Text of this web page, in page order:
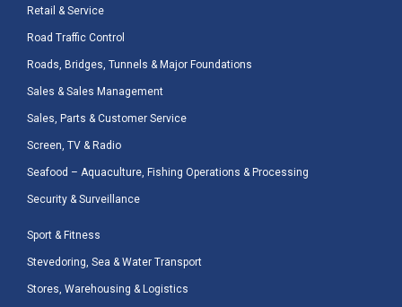
Retail & Service
Road Traffic Control
Roads, Bridges, Tunnels & Major Foundations
Sales & Sales Management
Sales, Parts & Customer Service
Screen, TV & Radio
Seafood – Aquaculture, Fishing Operations & Processing
Security & Surveillance
Sport & Fitness
Stevedoring, Sea & Water Transport
Stores, Warehousing & Logistics